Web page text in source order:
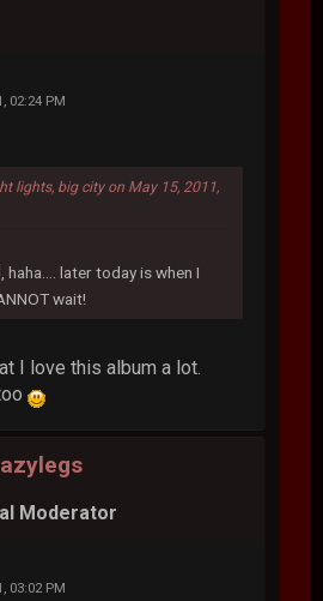
02:24 PM
lights, big city on May 15, 2011,
later today is when I
wait!
I love this album a lot.
Moderator
03:02 PM